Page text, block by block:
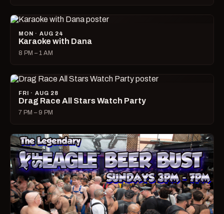
MON · AUG 24
Karaoke with Dana
8 PM – 1 AM
FRI · AUG 28
Drag Race All Stars Watch Party
7 PM – 9 PM